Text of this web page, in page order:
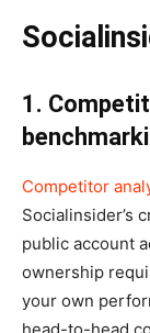
1.
Competitor
Socialinsider’s
public account
ownership
your own